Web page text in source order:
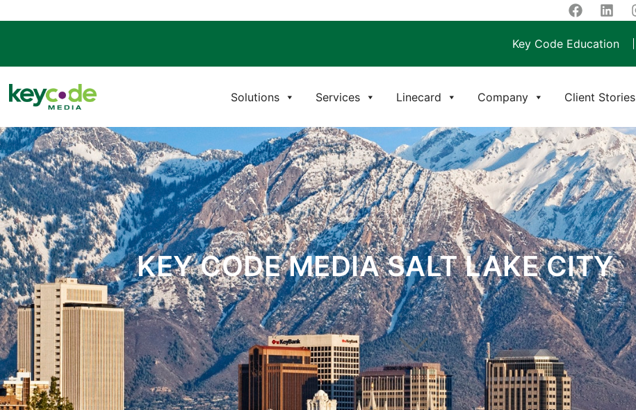
Key Code Education
Solutions Services Linecard Company Client Stories
KEY CODE MEDIA SALT LAKE CITY